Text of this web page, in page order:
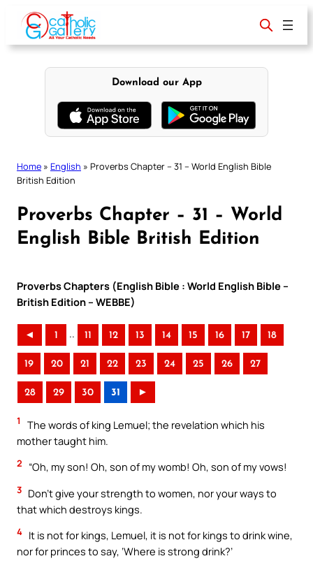
content
Download our App
Home » English » Proverbs Chapter – 31 – World English Bible
British Edition
Proverbs Chapter – 31 – World
English Bible British Edition
Proverbs Chapters (English Bible : World English Bible –
British Edition – WEBBE)
◄ 1 .. 11 12 13 14 15 16 17 18
19 20 21 22 23 24 25 26 27
28 29 30 31 ►
1
The words of king Lemuel; the revelation which his
mother taught him.
2 “Oh, my son! Oh, son of my womb! Oh, son of my vows!
3 Don’t give your strength to women, nor your ways to
that which destroys kings.
4 It is not for kings, Lemuel, it is not for kings to drink wine,
nor for princes to say, ‘Where is strong drink?’